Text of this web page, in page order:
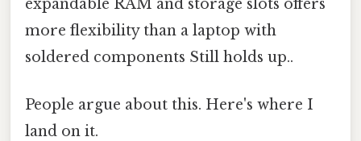
expandable RAM and storage slots offers
more flexibility than a laptop with
soldered components Still holds up..
People argue about this. Here's where I
land on it.